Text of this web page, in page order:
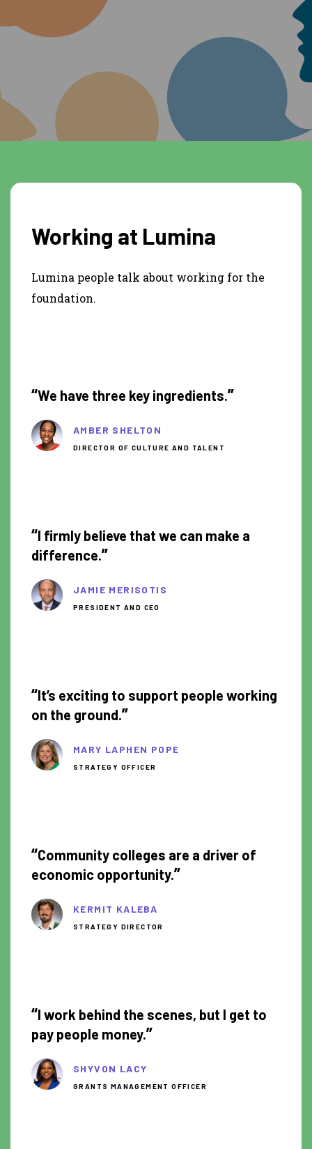
Working at Lumina
Lumina people talk about working for the
foundation.
“We have three key ingredients.”
AMBER SHELTON
DIRECTOR OF CULTURE AND TALENT
“I firmly believe that we can make a
difference.”
JAMIE MERISOTIS
PRESIDENT AND CEO
“It’s exciting to support people working
on the ground.”
MARY LAPHEN POPE
STRATEGY OFFICER
“Community colleges are a driver of
economic opportunity.”
KERMIT KALEBA
STRATEGY DIRECTOR
“I work behind the scenes, but I get to
pay people money.”
SHYVON LACY
GRANTS MANAGEMENT OFFICER